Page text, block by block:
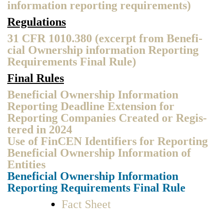
infor­ma­tion report­ing require­ments)
Reg­u­la­tions
31 CFR 1010.380 (excerpt from Ben­e­fi­
cial Own­er­ship infor­ma­tion Report­ing
Require­ments Final Rule)
Final Rules
Ben­e­fi­cial Own­er­ship Infor­ma­tion
Report­ing Dead­line Exten­sion for
Report­ing Com­pa­nies Cre­at­ed or Reg­is­
tered in 2024
Use of Fin­CEN Iden­ti­fiers for Report­ing
Ben­e­fi­cial Own­er­ship Infor­ma­tion of
Enti­ties
Ben­e­fi­cial Own­er­ship Infor­ma­tion
Report­ing Require­ments Final Rule
Fact Sheet